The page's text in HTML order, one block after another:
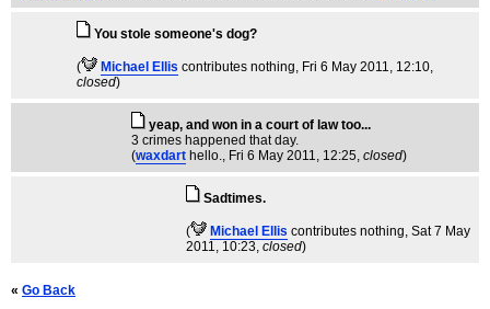
You stole someone's dog?
( Michael Ellis contributes nothing, Fri 6 May 2011, 12:10,
closed)
yeap, and won in a court of law too...
3 crimes happened that day.
(waxdart hello., Fri 6 May 2011, 12:25, closed)
Sadtimes.
( Michael Ellis contributes nothing, Sat 7 May
2011, 10:23, closed)
« Go Back